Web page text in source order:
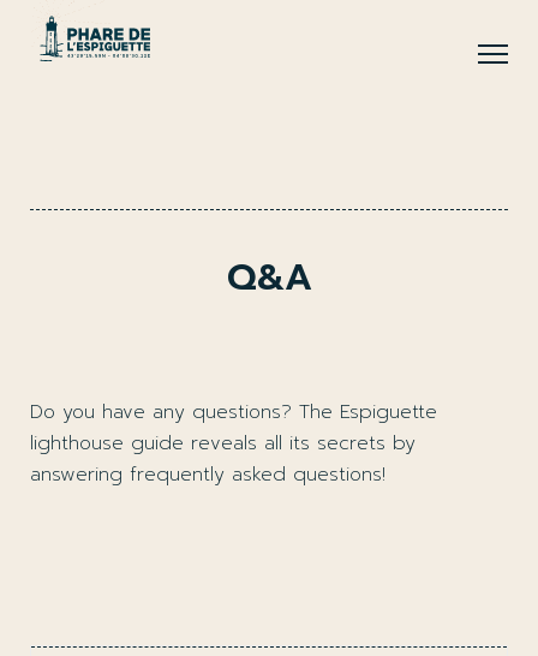
Q&A
Do you have any questions? The Espiguette
lighthouse guide reveals all its secrets by
answering frequently asked questions!